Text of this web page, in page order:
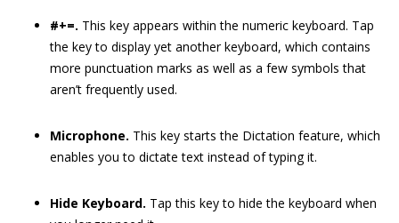
#+=. This key appears within the numeric keyboard. Tap
the key to display yet another keyboard, which contains
more punctuation marks as well as a few symbols that
aren’t frequently used.
Microphone. This key starts the Dictation feature, which
enables you to dictate text instead of typing it.
Hide Keyboard. Tap this key to hide the keyboard when